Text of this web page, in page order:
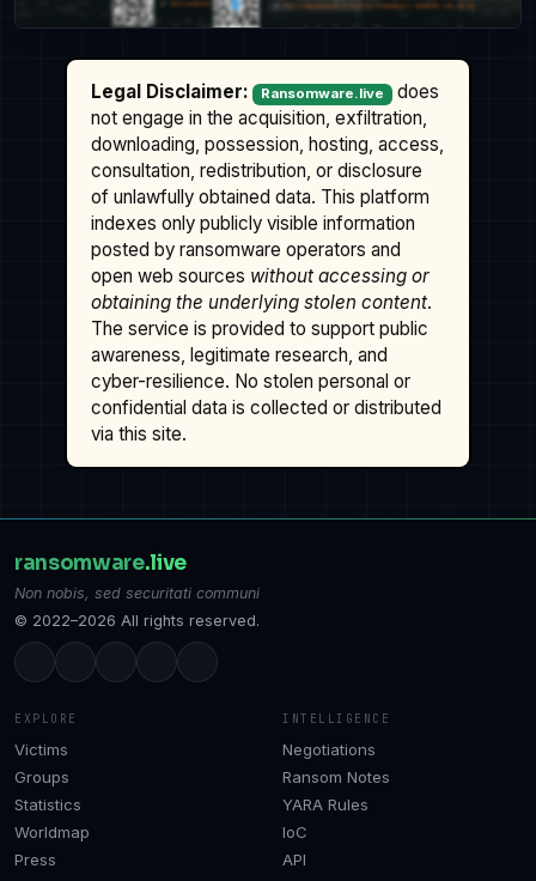
Legal Disclaimer: Ransomware.live
does
not engage in the acquisition, exfiltration,
downloading, possession, hosting, access,
consultation, redistribution, or disclosure
of unlawfully obtained data. This platform
indexes only publicly visible information
posted by ransomware operators and
open web sources without accessing or
obtaining the underlying stolen content.
The service is provided to support public
awareness, legitimate research, and
cyber-resilience. No stolen personal or
confidential data is collected or distributed
via this site.
ransomware.live
Non nobis, sed securitati communi
© 2022–2026 All rights reserved.
EXPLORE
Victims
Groups
Statistics
Worldmap
Press
INTELLIGENCE
Negotiations
Ransom Notes
YARA Rules
IoC
API